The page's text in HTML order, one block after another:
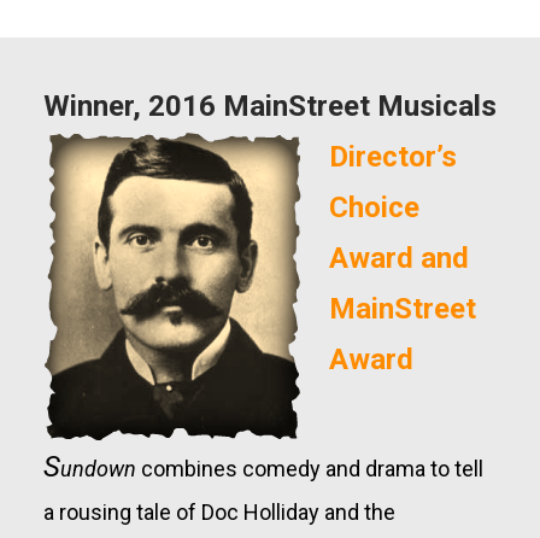
Winner, 2016 MainStreet Musicals
Director’s
Choice
Award and
MainStreet
Award
Sundown combines comedy and drama to tell
a rousing tale of Doc Holliday and the